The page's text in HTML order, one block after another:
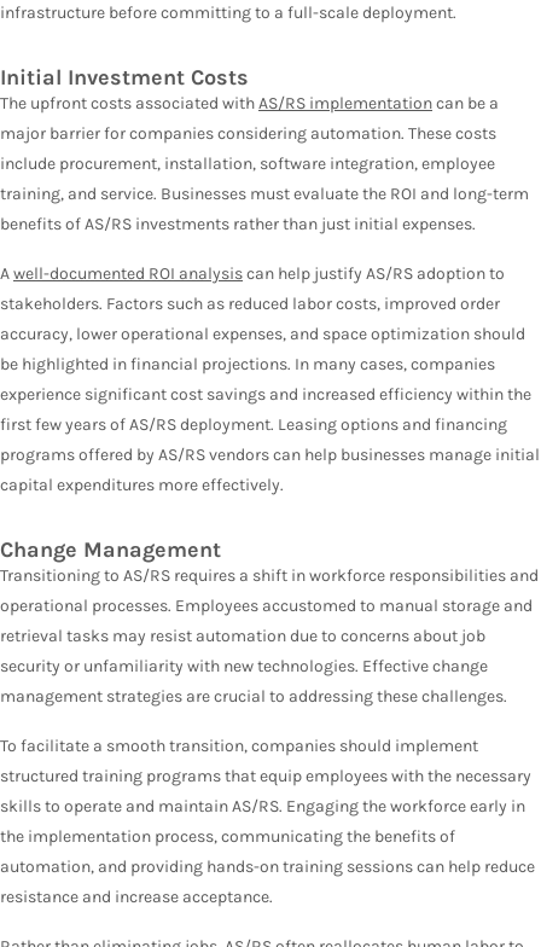
infrastructure before committing to a full-scale deployment.
Initial Investment Costs
The upfront costs associated withAS/RS implementationcan be a
major barrier for companies considering automation. These costs
include procurement, installation, software integration, employee
training, and service. Businesses must evaluate the ROI and long-term
benefits of AS/RS investments rather than just initial expenses.
Awell-documented ROI analysiscan help justify AS/RS adoption to
stakeholders. Factors such as reduced labor costs, improved order
accuracy, lower operational expenses, and space optimization should
be highlighted in financial projections. In many cases, companies
experience significant cost savings and increased efficiency within the
first few years of AS/RS deployment. Leasing options and financing
programs offered by AS/RS vendors can help businesses manage initial
capital expenditures more effectively.
Change Management
Transitioning to AS/RS requires a shift in workforce responsibilities and
operational processes. Employees accustomed to manual storage and
retrieval tasks may resist automation due to concerns about job
security or unfamiliarity with new technologies. Effective change
management strategies are crucial to addressing these challenges.
To facilitate a smooth transition, companies should implement
structured training programs that equip employees with the necessary
skills to operate and maintain AS/RS. Engaging the workforce early in
the implementation process, communicating the benefits of
automation, and providing hands-on training sessions can help reduce
resistance and increase acceptance.